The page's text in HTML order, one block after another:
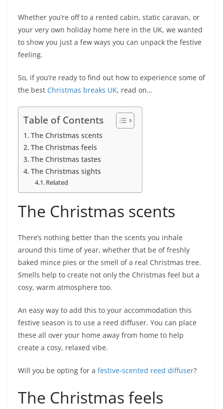
Whether you’re off to a rented cabin, static caravan, or
your very own holiday home here in the UK, we wanted
to show you just a few ways you can unpack the festive
feeling.
So, if you’re ready to find out how to experience some of
the best Christmas breaks UK, read on…
Table of Contents
The Christmas scents
The Christmas feels
The Christmas tastes
The Christmas sights
Related
The Christmas scents
There’s nothing better than the scents you inhale
around this time of year, whether that be of freshly
baked mince pies or the smell of a real Christmas tree.
Smells help to create not only the Christmas feel but a
cosy, warm atmosphere too.
An easy way to add this to your accommodation this
festive season is to use a reed diffuser. You can place
these all over your home away from home to help
create a cosy, relaxed vibe.
Will you be opting for a festive-scented reed diffuser?
The Christmas feels